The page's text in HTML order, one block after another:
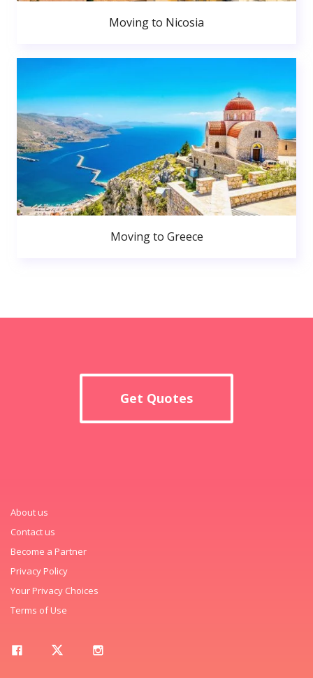
Moving to Nicosia
Moving to Greece
Get Quotes
About us
Contact us
Become a Partner
Privacy Policy
Your Privacy Choices
Terms of Use